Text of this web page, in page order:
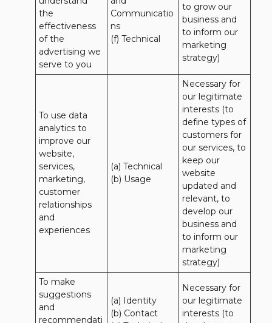
the
effectiveness
of the
advertising we
serve to you
Communicatio
ns
(f) Technical
to grow our
business and
to inform our
marketing
strategy)
To use data
analytics to
improve our
website,
services,
marketing,
customer
relationships
and
experiences
(a) Technical
(b) Usage
Necessary for
our legitimate
interests (to
define types of
customers for
our services, to
keep our
website
updated and
relevant, to
develop our
business and
to inform our
marketing
strategy)
To make
suggestions
and
recommendati
(a) Identity
(b) Contact
Necessary for
our legitimate
interests (to